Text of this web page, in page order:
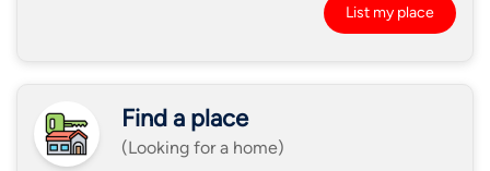
List my place
Find a place
(Looking for a home)